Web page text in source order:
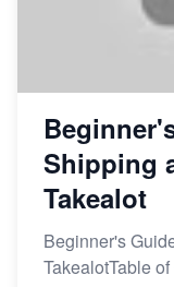
Shipping
Takealot
Beginner's
TakealotTable